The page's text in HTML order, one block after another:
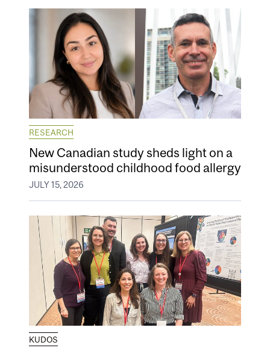
RESEARCH
New Canadian study sheds light on a
misunderstood childhood food allergy
JULY 15, 2026
KUDOS